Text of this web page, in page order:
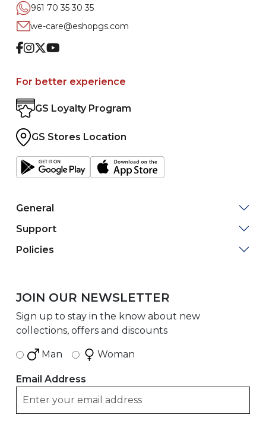
961 70 35 30 35
we-care@eshopgs.com
Facebook
Instagram
TwitterYoutube
For better experience
GS Loyalty Program
GS Stores Location
General
Support
Policies
JOIN OUR NEWSLETTER
Sign up to stay in the know about new
collections, offers and discounts
Man Woman
Email Address